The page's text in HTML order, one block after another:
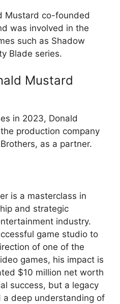
Mustard co-founded
was involved in the
such as Shadow
Blade series.
Mustard
in 2023, Donald
production company
as a partner.
is a masterclass in
and strategic
industry.
game studio to
of one of the
games, his impact is
$10 million net worth
success, but a legacy
a deep understanding of